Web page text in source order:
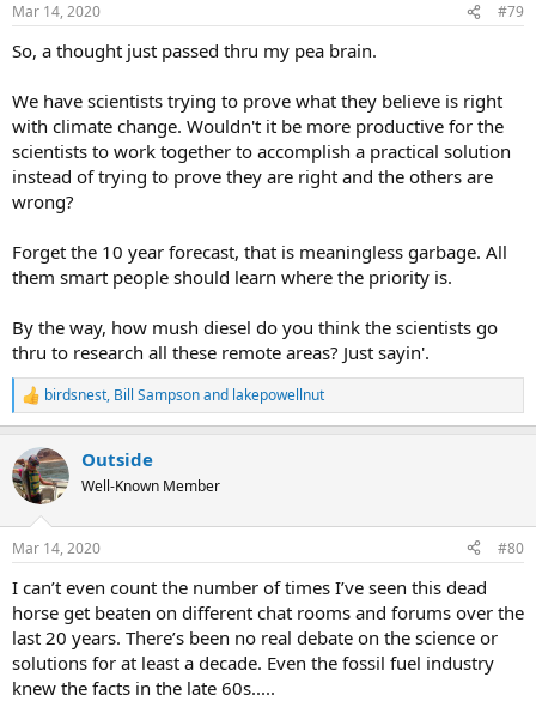
s
Mar 14, 2020 #79
So, a thought just passed thru my pea brain.
We have scientists trying to prove what they believe is right
with climate change. Wouldn't it be more productive for the
scientists to work together to accomplish a practical solution
instead of trying to prove they are right and the others are
wrong?
Forget the 10 year forecast, that is meaningless garbage. All
them smart people should learn where the priority is.
By the way, how mush diesel do you think the scientists go
thru to research all these remote areas? Just sayin'.
R
e
c
t
i
s
birdsnest, Bill Sampsonand lakepowellnut
Outside
Well-Known Member
Mar 14, 2020 #80
I can’t even count the number of times I’ve seen this dead
horse get beaten on different chat rooms and forums over the
last 20 years. There’s been no real debate on the science or
solutions for at least a decade. Even the fossil fuel industry
knew the facts in the late 60s.....